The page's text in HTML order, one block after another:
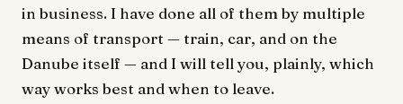
in business. I have done all of them by multiple
means of transport — train, car, and on the
Danube itself — and I will tell you, plainly, which
way works best and when to leave.